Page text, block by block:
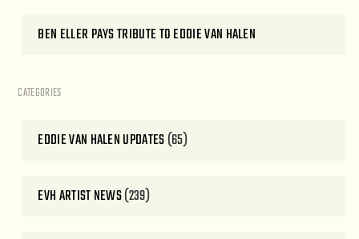
BEN ELLER PAYS TRIBUTE TO EDDIE VAN HALEN
CATEGORIES
EDDIE VAN HALEN UPDATES(65)
EVH ARTIST NEWS(239)